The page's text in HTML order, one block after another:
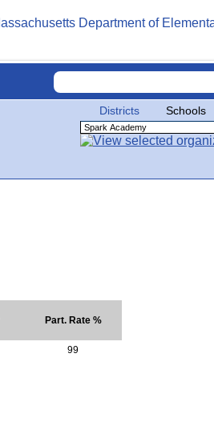
Districts Schools
Part. Rate %
99